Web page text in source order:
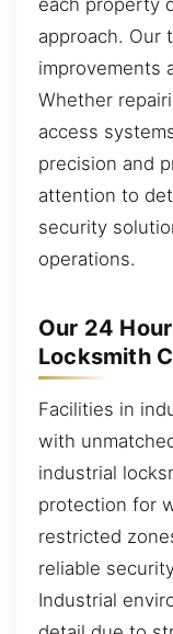
approach. Our
improvements
Whether
access
precision and
attention to
security
operations.
Our 24
Locksmith
Facilities in
with
industrial
protection for
restricted
reliable
Industrial